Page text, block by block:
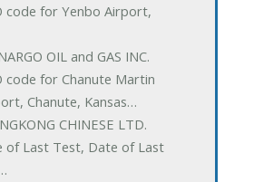
code for Yenbo Airport,
OIL and GAS INC.
code for Chanute Martin
Chanute, Kansas…
CHINESE LTD.
of Last Test, Date of Last